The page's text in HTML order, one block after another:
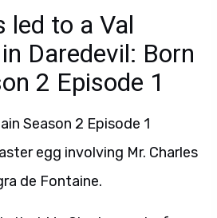
led to a Val
Daredevil: Born
2 Episode 1
Season 2 Episode 1
egg involving Mr. Charles
de Fontaine.